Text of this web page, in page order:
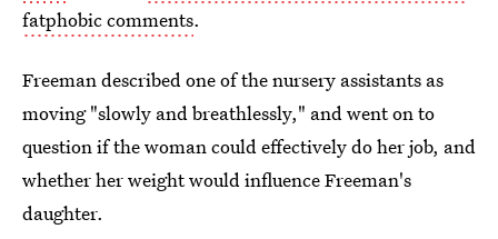
fatphobic comments.
Freeman described one of the nursery assistants as
moving "slowly and breathlessly," and went on to
question if the woman could effectively do her job, and
whether her weight would influence Freeman's
daughter.